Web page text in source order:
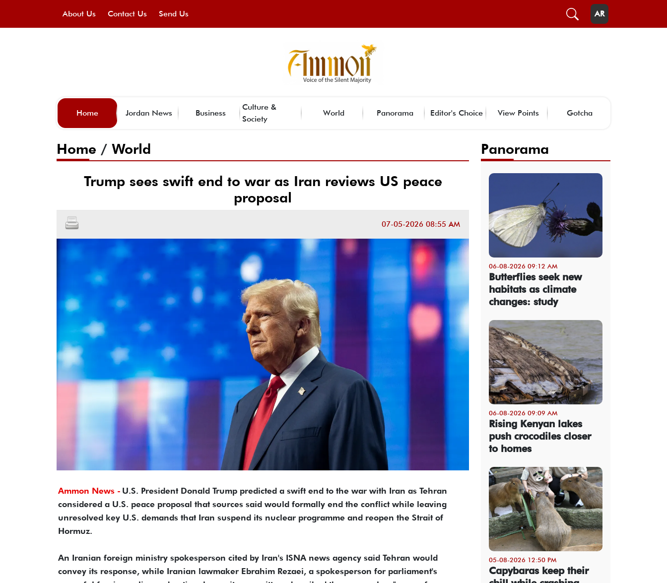
About Us Contact Us Send Us AR
Home Jordan News Business
Culture &
Society
World Panorama Editor's Choice View Points Gotcha
Home / World
Trump sees swift end to war as Iran reviews US peace
proposal
07-05-2026 08:55 AM
Ammon News - U.S. President Donald Trump predicted a swift end to the ​war with Iran as Tehran
considered a U.S. peace proposal that sources said would formally end the conflict while leaving
unresolved key U.S. demands that Iran suspend ‌its nuclear programme and reopen the Strait of
Hormuz.
An Iranian foreign ministry spokesperson cited by Iran's ISNA news agency said Tehran would
convey its response, while Iranian lawmaker Ebrahim Rezaei, a spokesperson for parliament's
Panorama
06-08-2026 09:12 AM
Butterflies seek new
habitats as climate
changes: study
06-08-2026 09:09 AM
Rising Kenyan lakes
push crocodiles closer
to homes
05-08-2026 12:50 PM
Capybaras keep their